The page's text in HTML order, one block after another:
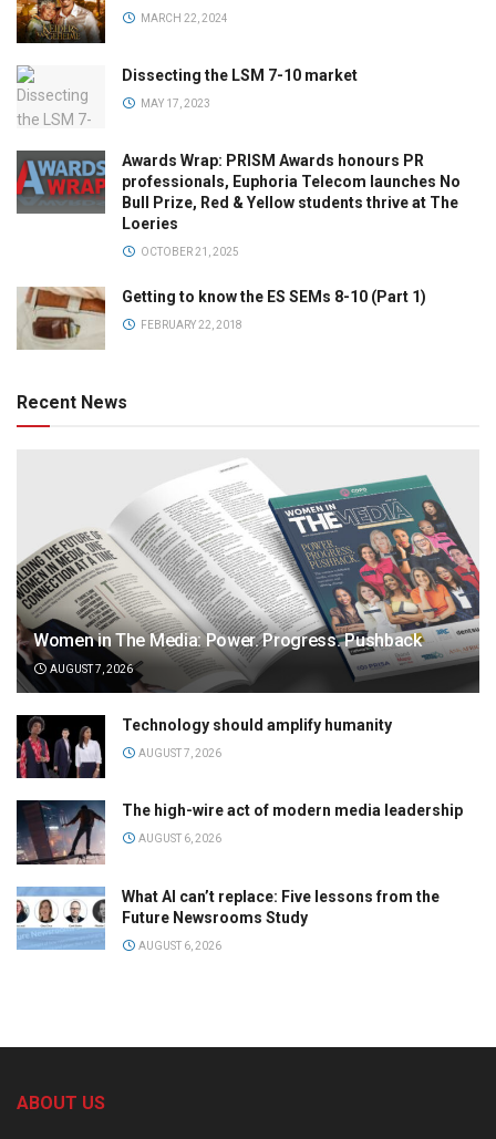
MARCH 22, 2024
Dissecting the LSM 7-10 market
MAY 17, 2023
Awards Wrap: PRISM Awards honours PR
professionals, Euphoria Telecom launches No
Bull Prize, Red & Yellow students thrive at The
Loeries
OCTOBER 21, 2025
Getting to know the ES SEMs 8-10 (Part 1)
FEBRUARY 22, 2018
Recent News
Women in The Media: Power. Progress. Pushback
AUGUST 7, 2026
Technology should amplify humanity
AUGUST 7, 2026
The high-wire act of modern media leadership
AUGUST 6, 2026
What AI can’t replace: Five lessons from the
Future Newsrooms Study
AUGUST 6, 2026
ABOUT US